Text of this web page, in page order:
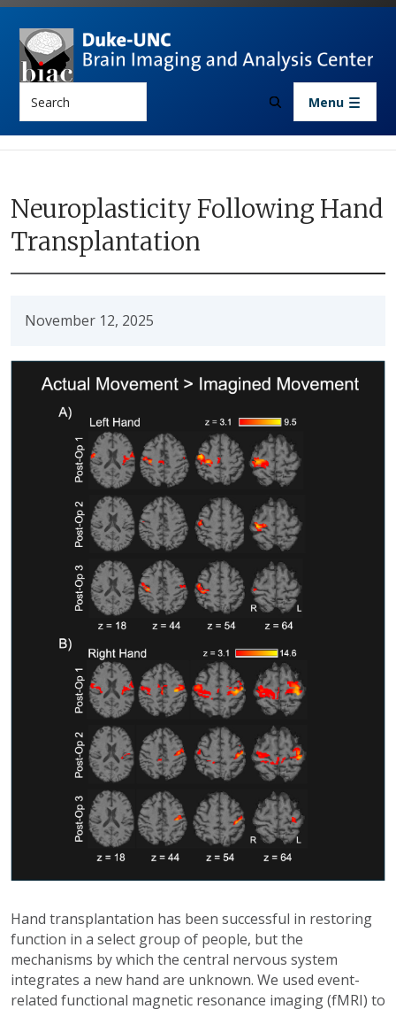
Skip to main content
Menu
Neuroplasticity Following Hand
Transplantation
November 12, 2025
Hand transplantation has been successful in restoring
function in a select group of people, but the
mechanisms by which the central nervous system
integrates a new hand are unknown. We used event-
related functional magnetic resonance imaging (fMRI) to